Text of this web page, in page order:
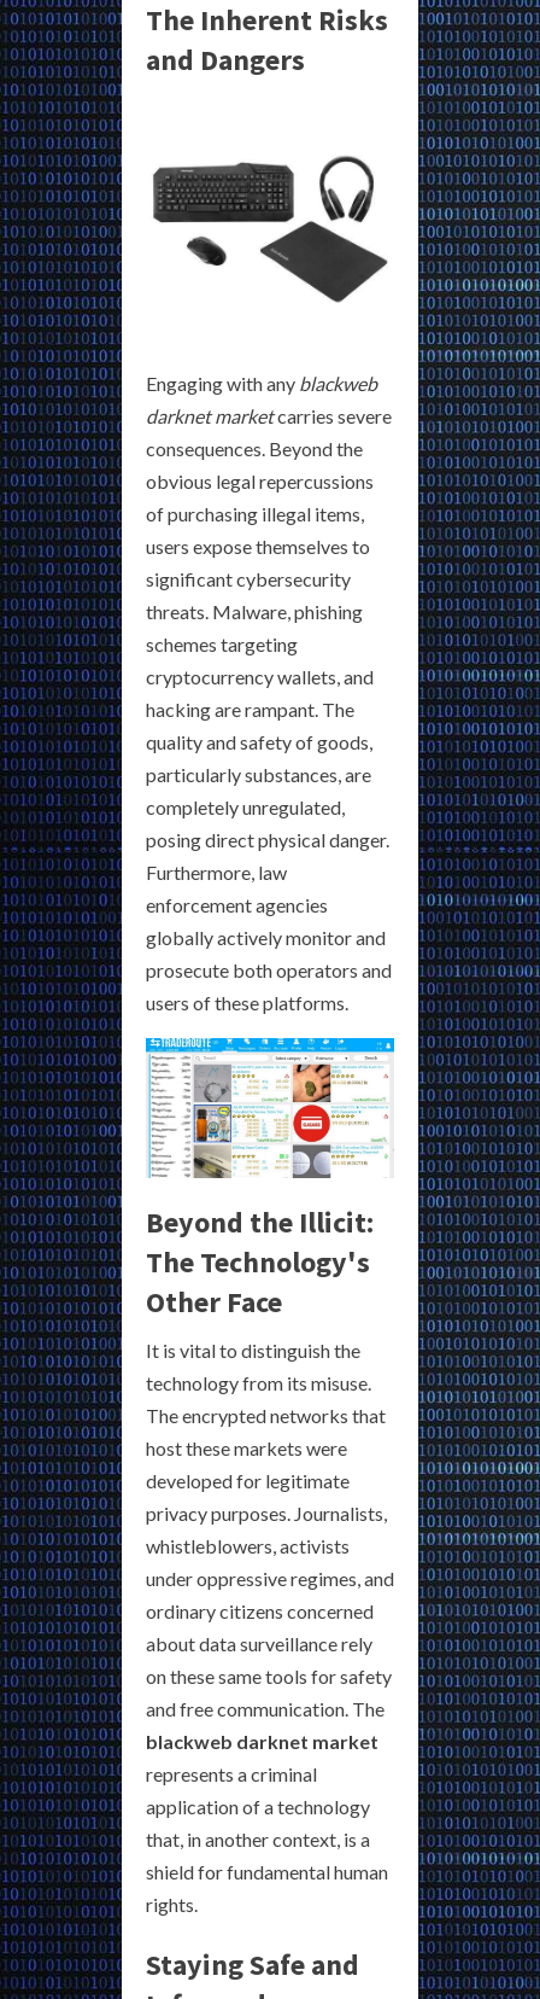
The Inherent Risks
and Dangers
Engaging with any blackweb
darknet marketcarries severe
consequences. Beyond the
obvious legal repercussions
of purchasing illegal items,
users expose themselves to
significant cybersecurity
threats. Malware, phishing
schemes targeting
cryptocurrency wallets, and
hacking are rampant. The
quality and safety of goods,
particularly substances, are
completely unregulated,
posing direct physical danger.
Furthermore, law
enforcement agencies
globally actively monitor and
prosecute both operators and
users of these platforms.
Beyond the Illicit:
The Technology's
Other Face
It is vital to distinguish the
technology from its misuse.
The encrypted networks that
host these markets were
developed for legitimate
privacy purposes. Journalists,
whistleblowers, activists
under oppressive regimes, and
ordinary citizens concerned
about data surveillance rely
on these same tools for safety
and free communication. The
blackweb darknet market
represents a criminal
application of a technology
that, in another context, is a
shield for fundamental human
rights.
Staying Safe and